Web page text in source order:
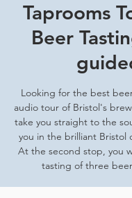
Taprooms
Beer
Looking for the best
audio tour of Bristol's
take you straight to the
you in the brilliant Bristol
At the second stop, you
tasting of three